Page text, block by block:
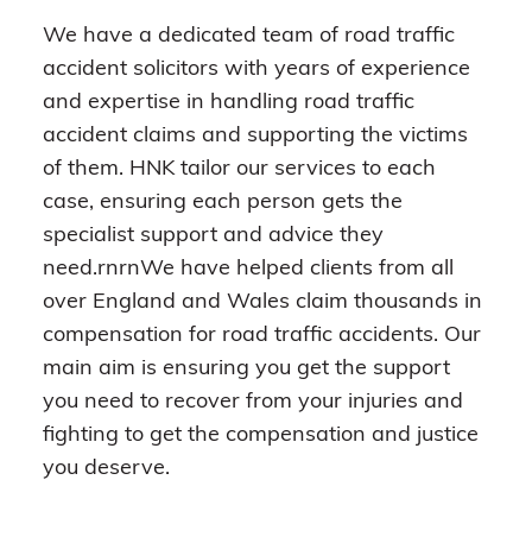
We have a dedicated team of road traffic
accident solicitors with years of experience
and expertise in handling road traffic
accident claims and supporting the victims
of them. HNK tailor our services to each
case, ensuring each person gets the
specialist support and advice they
need.rnrnWe have helped clients from all
over England and Wales claim thousands in
compensation for road traffic accidents. Our
main aim is ensuring you get the support
you need to recover from your injuries and
fighting to get the compensation and justice
you deserve.